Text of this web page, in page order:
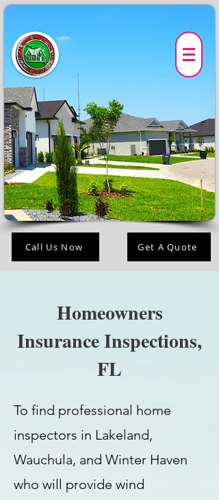
Call Us Now Get A Quote
Homeowners
Insurance Inspections,
FL
To find professional home
inspectors in Lakeland,
Wauchula, and Winter Haven
who will provide wind